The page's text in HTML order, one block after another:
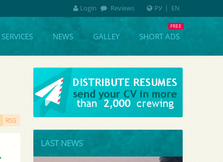
SERVICES NEWS GALLEY SHORT ADS
RSS
LAST NEWS
РУ | EN
Login Reviews